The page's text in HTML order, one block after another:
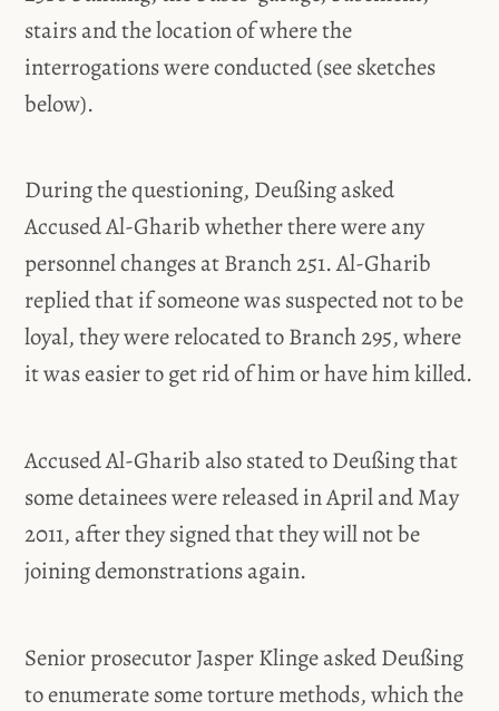
stairs and the location of where the
interrogations were conducted (see sketches
below).
During the questioning, Deußing asked
Accused Al-Gharib whether there were any
personnel changes at Branch 251. Al-Gharib
replied that if someone was suspected not to be
loyal, they were relocated to Branch 295, where
it was easier to get rid of him or have him killed.
Accused Al-Gharib also stated to Deußing that
some detainees were released in April and May
2011, after they signed that they will not be
joining demonstrations again.
Senior prosecutor Jasper Klinge asked Deußing
to enumerate some torture methods, which the